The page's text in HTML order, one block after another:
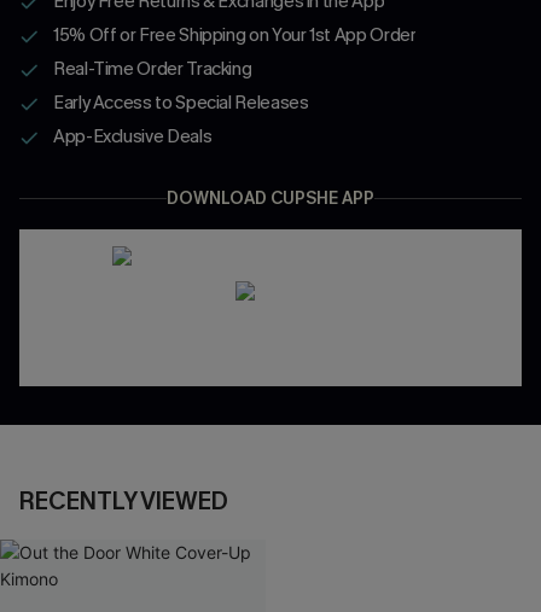
15% Off or Free Shipping on Your 1st App Order
Real-Time Order Tracking
Early Access to Special Releases
App-Exclusive Deals
DOWNLOAD CUPSHE APP
RECENTLY VIEWED